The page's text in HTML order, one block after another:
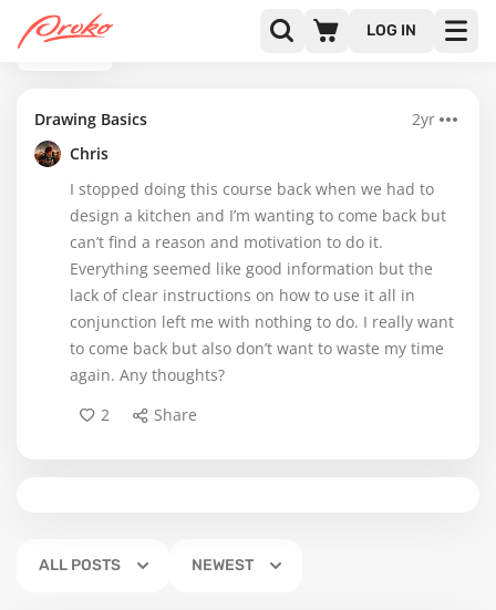
LOG IN
BACK
Drawing Basics
2yr
Chris
I stopped doing this course back when we had to
design a kitchen and I’m wanting to come back but
can’t find a reason and motivation to do it.
Everything seemed like good information but the
lack of clear instructions on how to use it all in
conjunction left me with nothing to do. I really want
to come back but also don’t want to waste my time
again. Any thoughts?
2
Share
ALL POSTS NEWEST